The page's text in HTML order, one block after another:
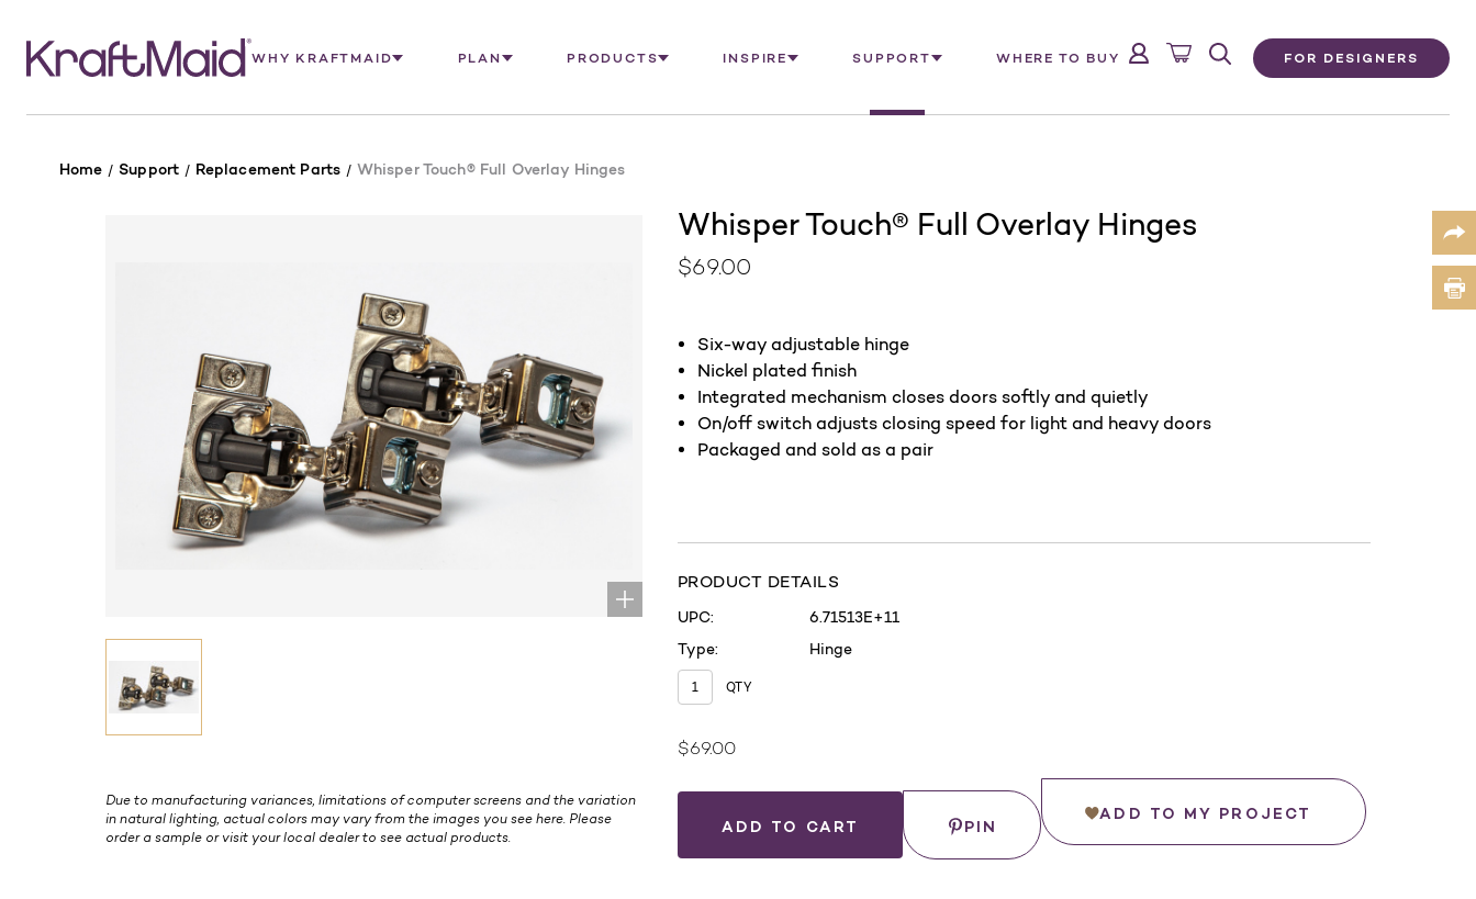
FOR DESIGNERS
WHY KRAFTMAID PLAN PRODUCTS INSPIRE SUPPORT WHERE TO BUY
Home Support Replacement Parts Whisper Touch® Full Overlay Hinges
Whisper Touch® Full Overlay Hinges
$69.00
Due to manufacturing variances, limitations of computer screens and the variation
in natural lighting, actual colors may vary from the images you see here. Please
order a sample or visit your local dealer to see actual products.
Six-way adjustable hinge
Nickel plated finish
Integrated mechanism closes doors softly and quietly
On/off switch adjusts closing speed for light and heavy doors
Packaged and sold as a pair
PRODUCT DETAILS
UPC:
6.71513E+11
Type:
Hinge
QTY
Current
$69.00
PIN
ADD TO MY PROJECT